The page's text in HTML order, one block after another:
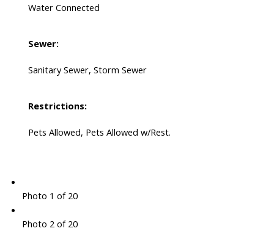
Water Connected
Sewer:
Sanitary Sewer, Storm Sewer
Restrictions:
Pets Allowed, Pets Allowed w/Rest.
Photo 1 of 20
Photo 2 of 20